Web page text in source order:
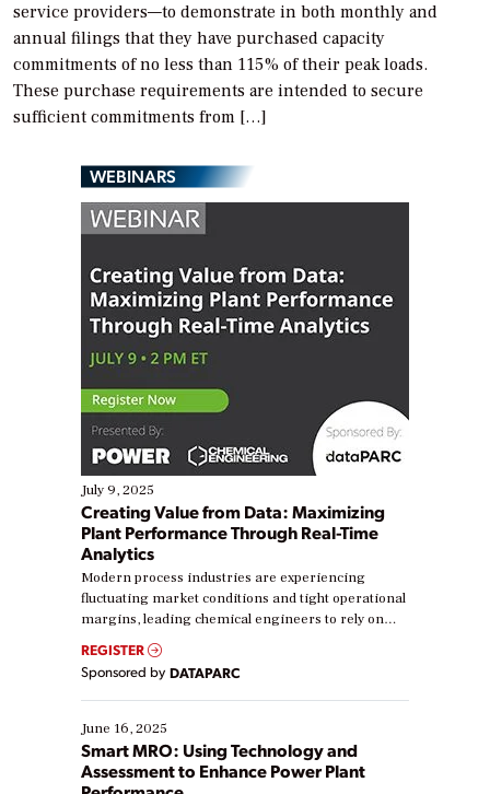
service providers—to demonstrate in both monthly and
annual filings that they have purchased capacity
commitments of no less than 115% of their peak loads.
These purchase requirements are intended to secure
sufficient commitments from […]
WEBINARS
July 9, 2025
Creating Value from Data: Maximizing
Plant Performance Through Real-Time
Analytics
Modern process industries are experiencing
fluctuating market conditions and tight operational
margins, leading chemical engineers to rely on
real-time data to boost efficiency and reduce costs.
Yet, many organizations are at different stages in
their digital transformation journey. Some are just
starting, while others are looking to optimize
existing solutions. This webinar explores practical
ways […]
REGISTER
Sponsored by DATAPARC
June 16, 2025
Smart MRO: Using Technology and
Assessment to Enhance Power Plant